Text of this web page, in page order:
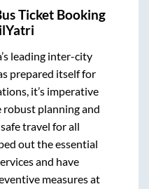
Ticket Booking
leading inter-city
prepared itself for
it’s imperative
robust planning and
travel for all
out the essential
and have
measures at